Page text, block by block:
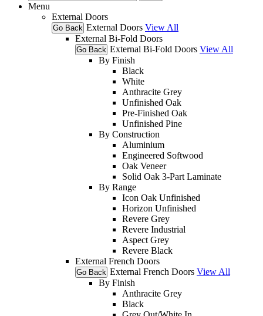
Menu
External Doors
Go Back External Doors View All
External Bi-Fold Doors
Go Back External Bi-Fold Doors View All
By Finish
Black
White
Anthracite Grey
Unfinished Oak
Pre-Finished Oak
Unfinished Pine
By Construction
Aluminium
Engineered Softwood
Oak Veneer
Solid Oak 3-Part Laminate
By Range
Icon Oak Unfinished
Horizon Unfinished
Revere Grey
Revere Industrial
Aspect Grey
Revere Black
External French Doors
Go Back External French Doors View All
By Finish
Anthracite Grey
Black